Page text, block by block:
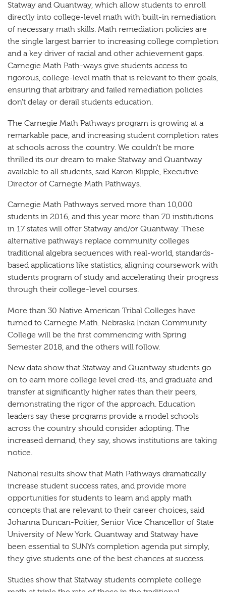
Statway and Quantway, which allow students to enroll
directly into college-level math with built-in remediation
of necessary math skills. Math remediation policies are
the single largest barrier to increasing college completion
and a key driver of racial and other achievement gaps.
Carnegie Math Path-ways give students access to
rigorous, college-level math that is relevant to their goals,
ensuring that arbitrary and failed remediation policies
don't delay or derail students education.
The Carnegie Math Pathways program is growing at a
remarkable pace, and increasing student completion rates
at schools across the country. We couldn't be more
thrilled its our dream to make Statway and Quantway
available to all students, said Karon Klipple, Executive
Director of Carnegie Math Pathways.
Carnegie Math Pathways served more than 10,000
students in 2016, and this year more than 70 institutions
in 17 states will offer Statway and/or Quantway. These
alternative pathways replace community colleges
traditional algebra sequences with real-world, standards-
based applications like statistics, aligning coursework with
students program of study and accelerating their progress
through their college-level courses.
More than 30 Native American Tribal Colleges have
turned to Carnegie Math. Nebraska Indian Community
College will be the first commencing with Spring
Semester 2018, and the others will follow.
New data show that Statway and Quantway students go
on to earn more college level cred-its, and graduate and
transfer at significantly higher rates than their peers,
demonstrating the rigor of the approach. Education
leaders say these programs provide a model schools
across the country should consider adopting. The
increased demand, they say, shows institutions are taking
notice.
National results show that Math Pathways dramatically
increase student success rates, and provide more
opportunities for students to learn and apply math
concepts that are relevant to their career choices, said
Johanna Duncan-Poitier, Senior Vice Chancellor of State
University of New York. Quantway and Statway have
been essential to SUNYs completion agenda put simply,
they give students one of the best chances at success.
Studies show that Statway students complete college